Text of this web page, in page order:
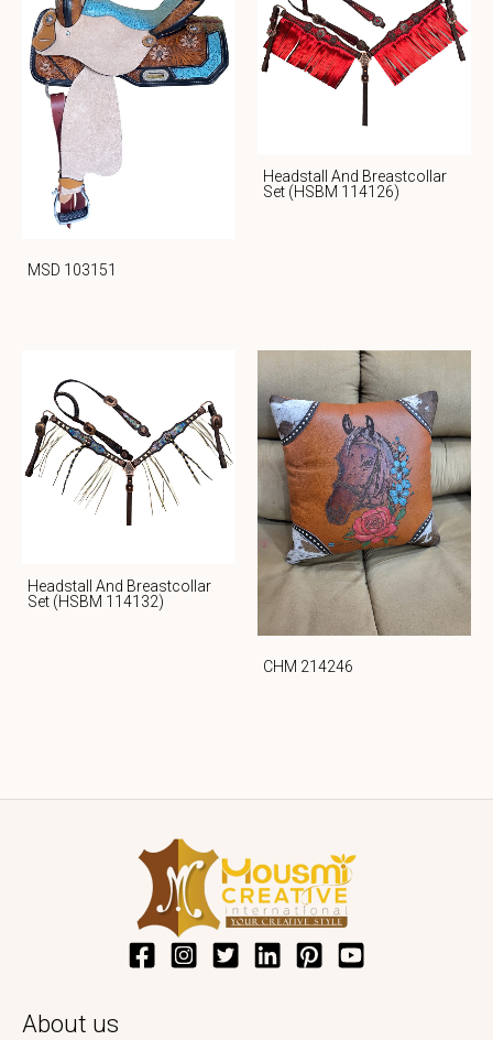
MSD 103151
Headstall And Breastcollar
Set (HSBM 114126)
Headstall And Breastcollar
Set (HSBM 114132)
CHM 214246
About us